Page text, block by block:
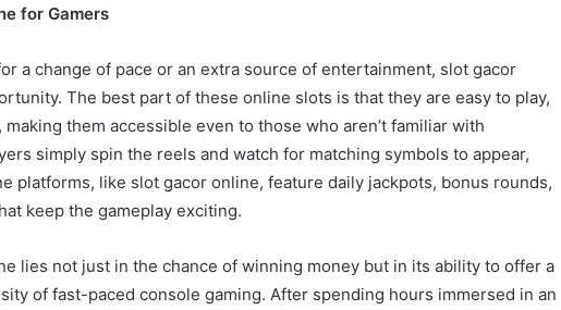
for Gamers
a change of pace or an extra source of entertainment, slot gacor
The best part of these online slots is that they are easy to play,
them accessible even to those who aren’t familiar with
simply spin the reels and watch for matching symbols to appear,
platforms, like slot gacor online, feature daily jackpots, bonus rounds,
keep the gameplay exciting.
lies not just in the chance of winning money but in its ability to offer a
of fast-paced console gaming. After spending hours immersed in an